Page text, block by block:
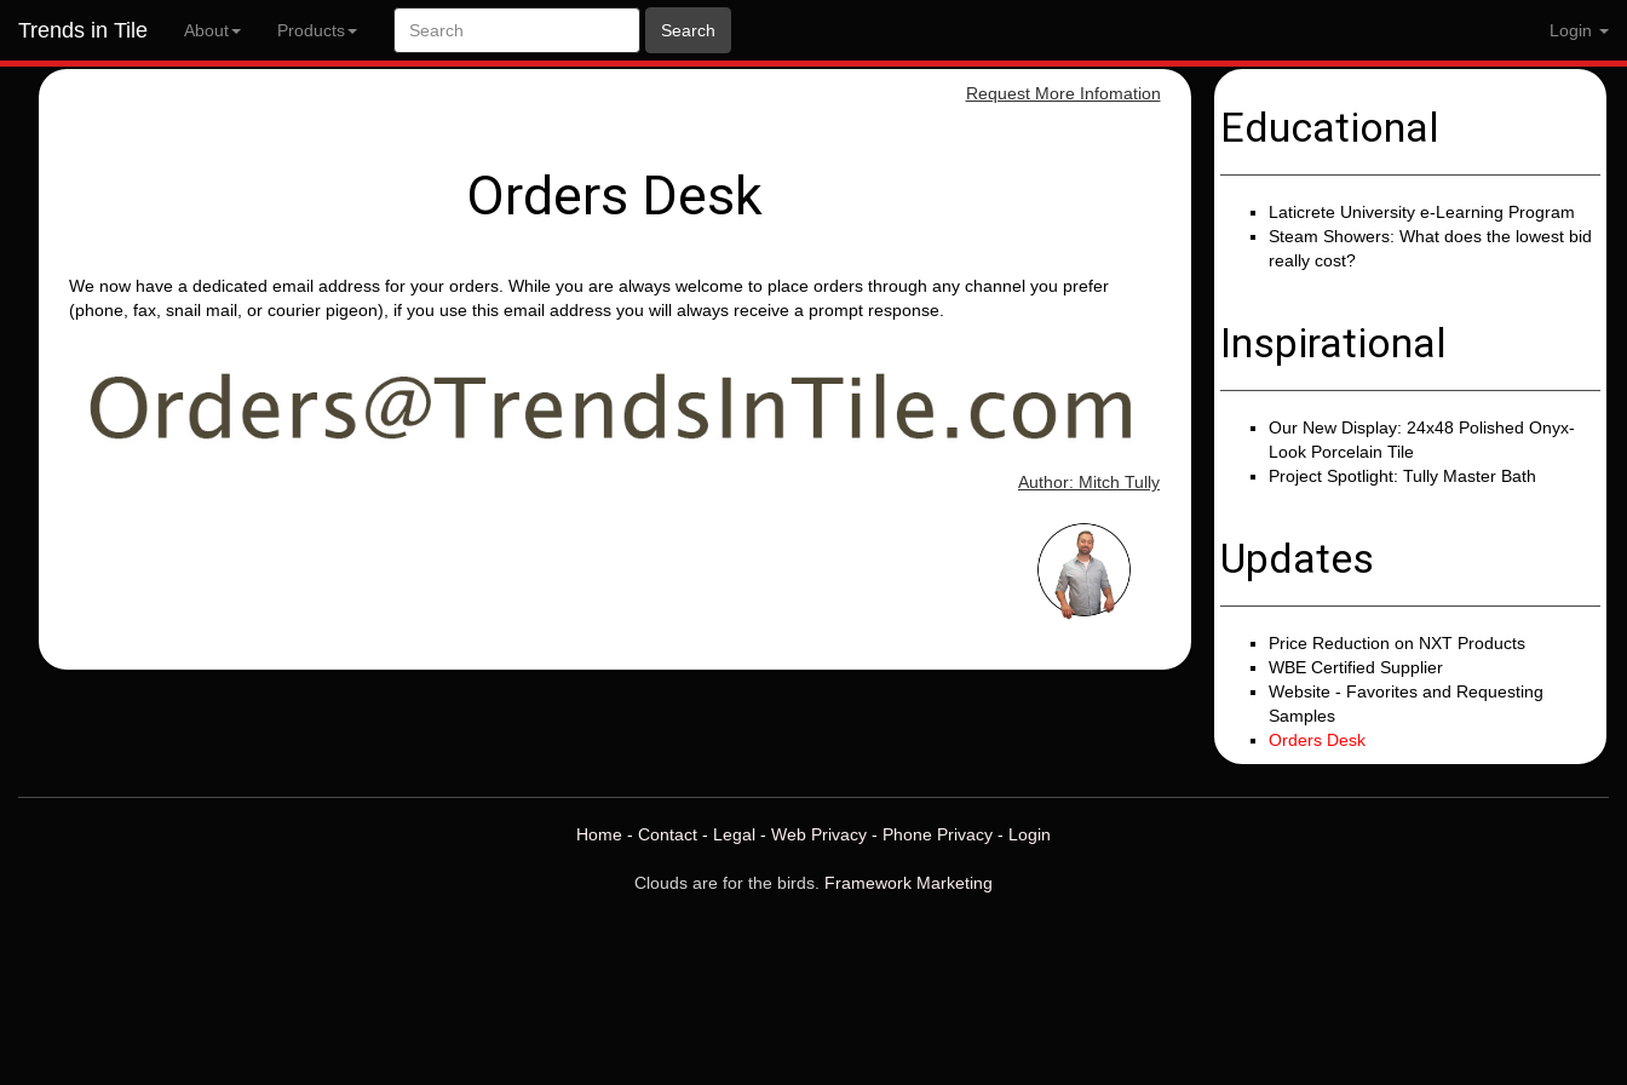
Trends in Tile About Products Search Login
Request More Infomation
Orders Desk
We now have a dedicated email address for your orders. While you are always welcome to place orders through any channel you prefer
(phone, fax, snail mail, or courier pigeon), if you use this email address you will always receive a prompt response.
Author: Mitch Tully
Educational
Laticrete University e-Learning Program
Steam Showers: What does the lowest bid
really cost?
Inspirational
Our New Display: 24x48 Polished Onyx-
Look Porcelain Tile
Project Spotlight: Tully Master Bath
Updates
Price Reduction on NXT Products
WBE Certified Supplier
Website - Favorites and Requesting
Samples
Orders Desk
Home - Contact - Legal - Web Privacy - Phone Privacy - Login
Clouds are for the birds. Framework Marketing